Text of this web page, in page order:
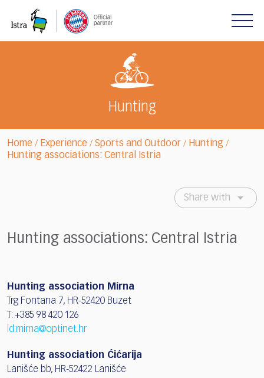
note:
Hunting
Home / Experience / Sports and Outdoor / Hunting /
Hunting associations: Central Istria
Share with
Hunting associations: Central Istria
Hunting association Mirna
Trg Fontana 7, HR-52420 Buzet
T: +385 98 420 126
ld.mirna@optinet.hr
Hunting association Ćićarija
Lanišće bb, HR-52422 Lanišće